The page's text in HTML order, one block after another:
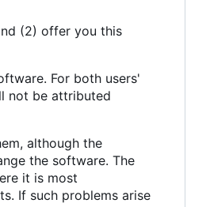
(2) offer you this
For both users'
not be attributed
although the
the software. The
it is most
If such problems arise